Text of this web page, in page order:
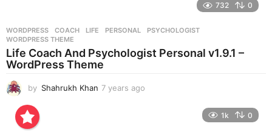
s
a
g
732 0
WORDPRESS COACH ,LIFE ,PERSONAL ,PSYCHOLOGIST
WORDPRESS THEME
Life Coach And Psychologist Personal v1.9.1 –
WordPress Theme
by Shahrukh Khan 7 years ago
1k 0